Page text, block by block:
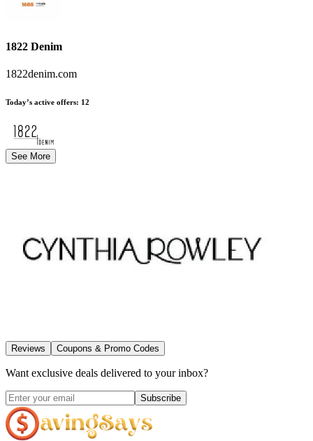
1822 Denim
1822denim.com
Today’s active offers: 12
See More
Reviews Coupons & Promo Codes
Want exclusive deals delivered to your inbox?
Subscribe